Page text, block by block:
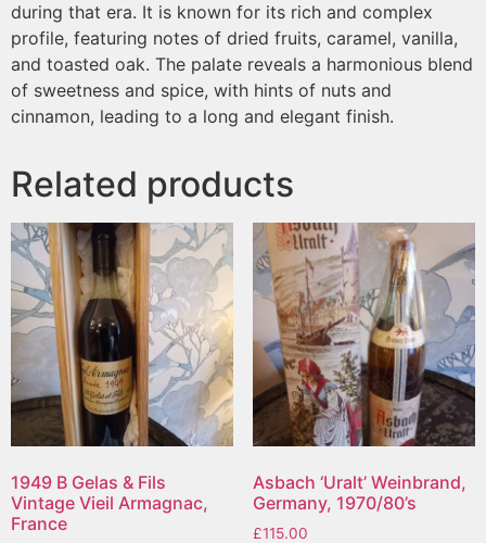
during that era. It is known for its rich and complex
profile, featuring notes of dried fruits, caramel, vanilla,
and toasted oak. The palate reveals a harmonious blend
of sweetness and spice, with hints of nuts and
cinnamon, leading to a long and elegant finish.
Related products
1949 B Gelas & Fils
Vintage Vieil Armagnac,
France
Asbach ‘Uralt’ Weinbrand,
Germany, 1970/80’s
£115.00